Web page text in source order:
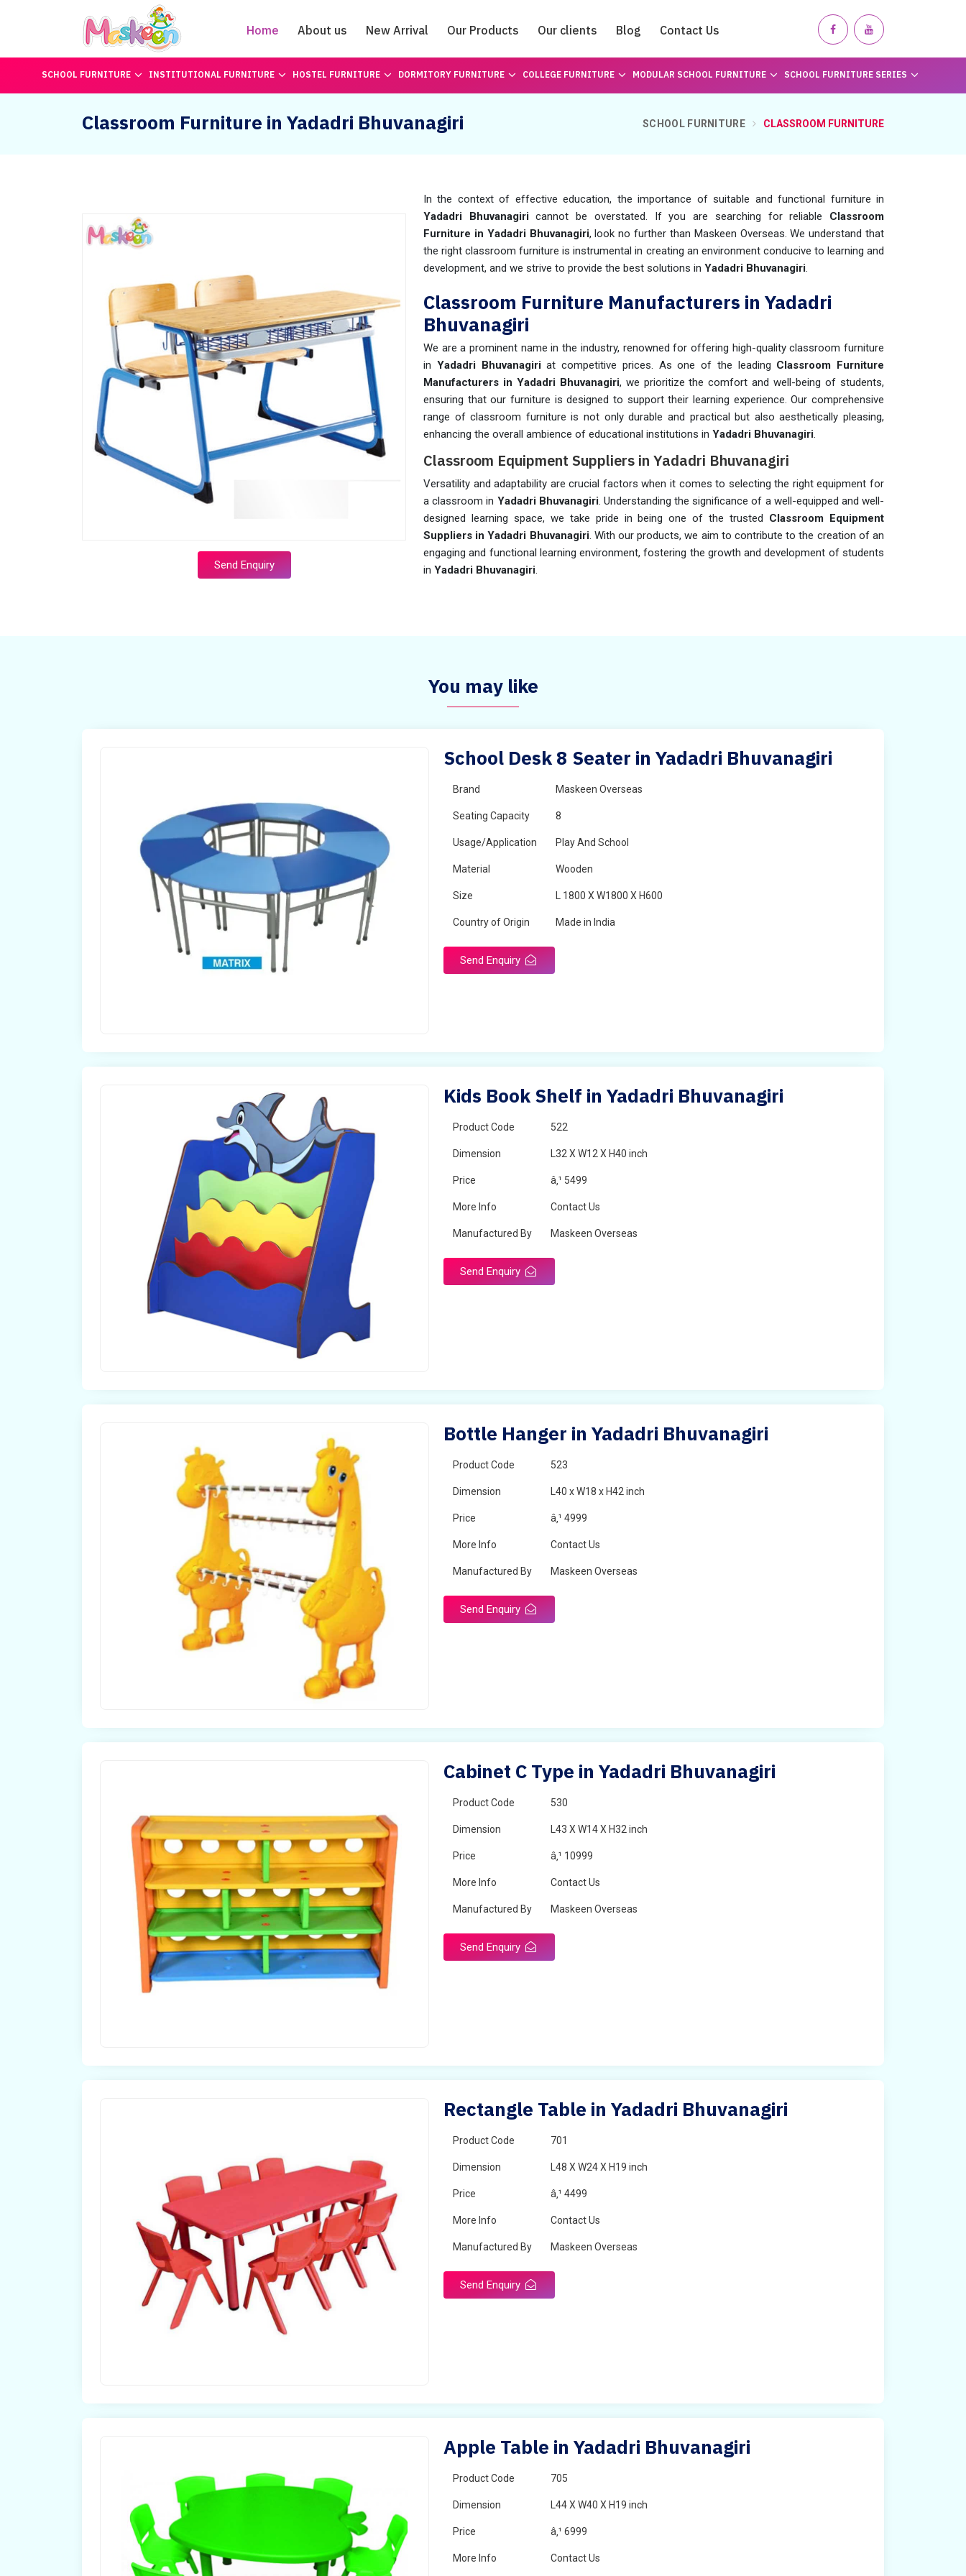
Home About us New Arrival Our Products Our clients Blog Contact Us
Catalogue
SCHOOL FURNITURE INSTITUTIONAL FURNITURE HOSTEL FURNITURE DORMITORY FURNITURE COLLEGE FURNITURE MODULAR SCHOOL FURNITURE SCHOOL FURNITURE SERIES
Classroom Furniture in Yadadri Bhuvanagiri SCHOOL FURNITURE CLASSROOM FURNITURE
Send Enquiry
In the context of effective education, the importance of suitable and functional furniture in
Yadadri Bhuvanagiricannot be overstated. If you are searching for reliable Classroom
Furniture in Yadadri Bhuvanagiri, look no further than Maskeen Overseas. We understand that
the right classroom furniture is instrumental in creating an environment conducive to learning and
development, and we strive to provide the best solutions in Yadadri Bhuvanagiri.
Classroom Furniture Manufacturers in Yadadri
Bhuvanagiri
We are a prominent name in the industry, renowned for offering high-quality classroom furniture
in Yadadri Bhuvanagiriat competitive prices. As one of the leading Classroom Furniture
Manufacturers in Yadadri Bhuvanagiri, we prioritize the comfort and well-being of students,
ensuring that our furniture is designed to support their learning experience. Our comprehensive
range of classroom furniture is not only durable and practical but also aesthetically pleasing,
enhancing the overall ambience of educational institutions in Yadadri Bhuvanagiri.
Classroom Equipment Suppliers in Yadadri Bhuvanagiri
Versatility and adaptability are crucial factors when it comes to selecting the right equipment for
a classroom in Yadadri Bhuvanagiri. Understanding the significance of a well-equipped and well-
designed learning space, we take pride in being one of the trusted Classroom Equipment
Suppliers in Yadadri Bhuvanagiri. With our products, we aim to contribute to the creation of an
engaging and functional learning environment, fostering the growth and development of students
in Yadadri Bhuvanagiri.
You may like
School Desk 8 Seater in Yadadri Bhuvanagiri
Brand Maskeen Overseas
Seating Capacity 8
Usage/Application Play And School
Material Wooden
Size L 1800 X W1800 X H600
Country of Origin Made in India
Send Enquiry
Kids Book Shelf in Yadadri Bhuvanagiri
Product Code 522
Dimension L32 X W12 X H40 inch
Price â‚¹ 5499
More Info Contact Us
Manufactured By Maskeen Overseas
Send Enquiry
Bottle Hanger in Yadadri Bhuvanagiri
Product Code 523
Dimension L40 x W18 x H42 inch
Price â‚¹ 4999
More Info Contact Us
Manufactured By Maskeen Overseas
Send Enquiry
Cabinet C Type in Yadadri Bhuvanagiri
Product Code 530
Dimension L43 X W14 X H32 inch
Price â‚¹ 10999
More Info Contact Us
Manufactured By Maskeen Overseas
Send Enquiry
Rectangle Table in Yadadri Bhuvanagiri
Product Code 701
Dimension L48 X W24 X H19 inch
Price â‚¹ 4499
More Info Contact Us
Manufactured By Maskeen Overseas
Send Enquiry
Apple Table in Yadadri Bhuvanagiri
Product Code 705
Dimension L44 X W40 X H19 inch
Price â‚¹ 6999
More Info Contact Us